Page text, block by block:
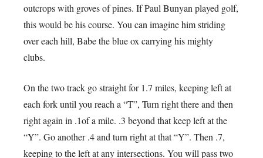
outcrops with groves of pines. If Paul Bunyan played golf,
this would be his course. You can imagine him striding
over each hill, Babe the blue ox carrying his mighty
clubs.
On the two track go straight for 1.7 miles, keeping left at
each fork until you reach a “T”, Turn right there and then
right again in .1of a mile. .3 beyond that keep left at the
“Y”. Go another .4 and turn right at that “Y”. Then .7,
keeping to the left at any intersections. You will pass two